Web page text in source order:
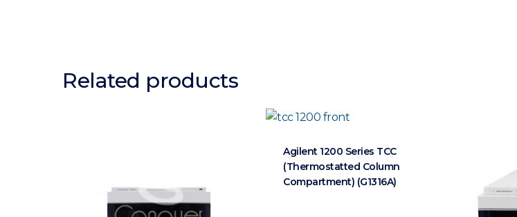
Related products
Agilent 1200 Series TCC
(Thermostatted Column
Compartment) (G1316A)